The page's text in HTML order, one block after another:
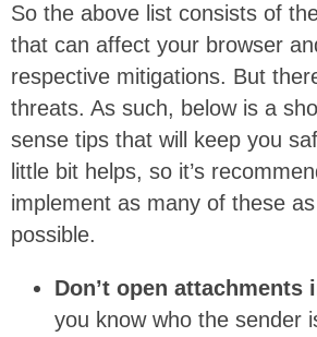
So the above list consists of
that can affect your browser
respective mitigations. But
threats. As such, below is a
sense tips that will keep you
little bit helps, so it’s
implement as many of these
possible.
Don’t open attachments
you know who the sender